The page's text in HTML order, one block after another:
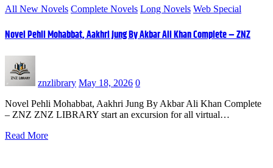
All New Novels Complete Novels Long Novels Web Special
Novel Pehli Mohabbat, Aakhri Jung By Akbar Ali Khan Complete – ZNZ
znzlibrary May 18, 2026 0
Novel Pehli Mohabbat, Aakhri Jung By Akbar Ali Khan Complete
– ZNZ ZNZ LIBRARY start an excursion for all virtual…
Read More